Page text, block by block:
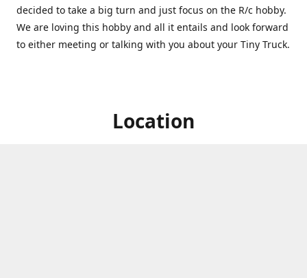
decided to take a big turn and just focus on the R/c hobby.
We are loving this hobby and all it entails and look forward
to either meeting or talking with you about your Tiny Truck.
Location